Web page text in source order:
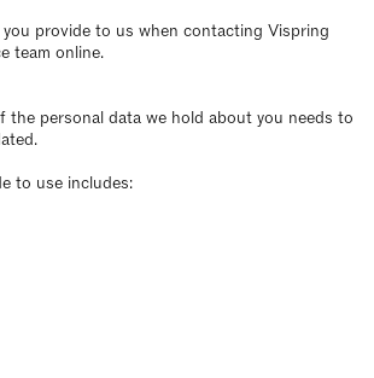
provide to us when contacting Vispring
team online.
the personal data we hold about you needs to
to use includes: